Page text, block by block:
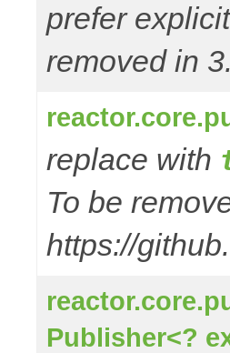
prefer
removed in
replace with
To be
https://
Publisher<?